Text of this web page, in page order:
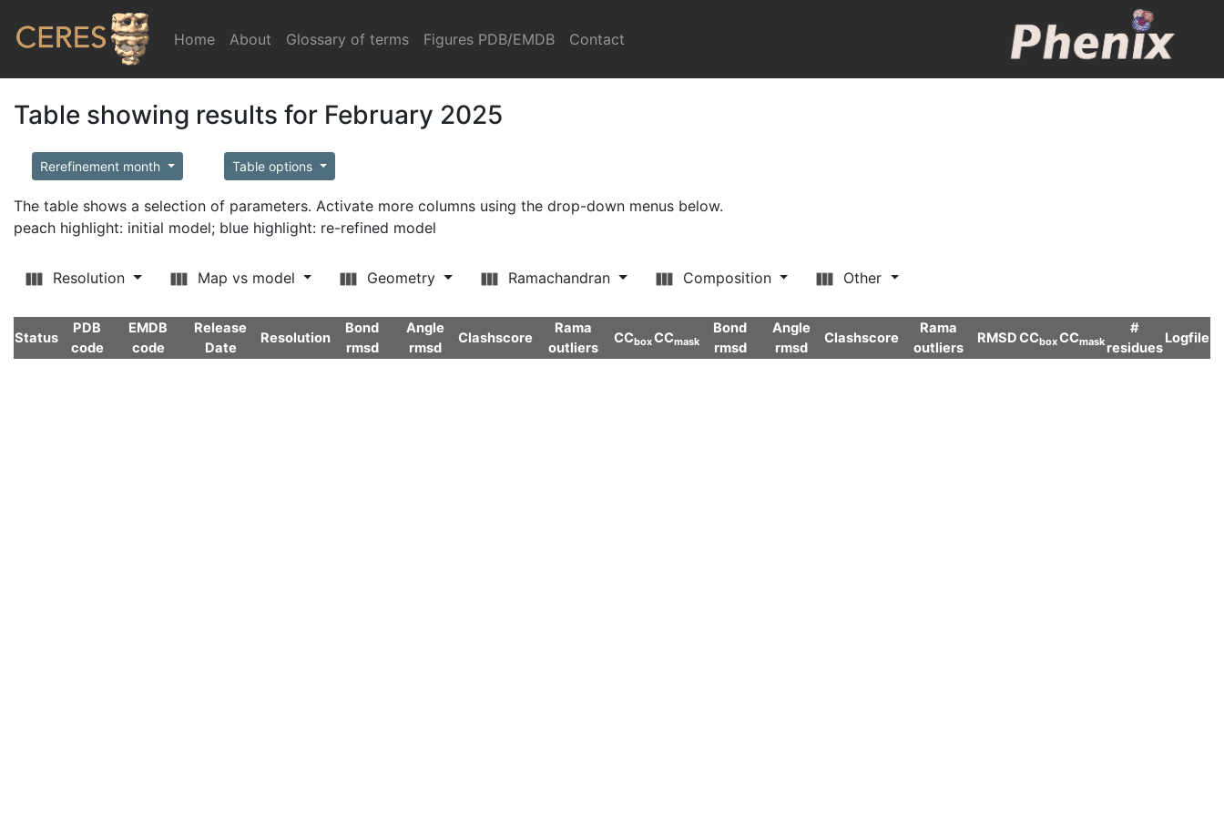
Home (current)
About Glossary of terms Figures PDB/EMDB Contact
Table showing results for February 2025
Rerefinement month Table options
The table shows a selection of parameters. Activate more columns using the drop-down menus below.
peach highlight: initial model; blue highlight: re-refined model
Resolution Map vs model Geometry Ramachandran Composition Other
Status
PDB
code
EMDB
code
Release
Date
Resolution
Bond
rmsd
Angle
rmsd
Clashscore
Rama
outliers
CCboxCCmask
Bond
rmsd
Angle
rmsd
Clashscore
Rama
outliers
RMSDCCboxCCmask
#
residues
Logfile